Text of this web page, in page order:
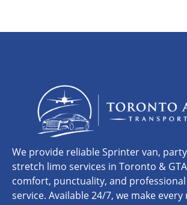
We provide reliable Sprinter van,
stretch limo services in Toronto &
comfort, punctuality, and
service. Available 24/7, we make